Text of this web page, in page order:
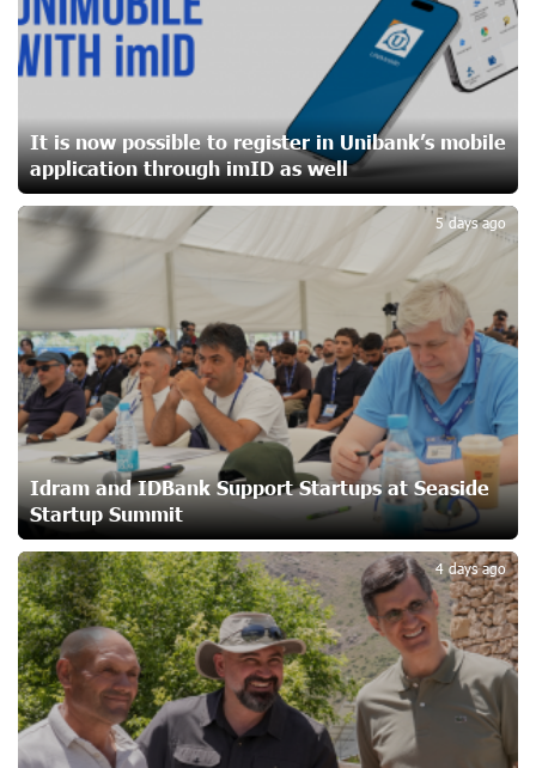
Ucom Sales and Service Center Reopens at 3/47
Yerevanyan Street in Yeghvard
Up to 25% idcoin when purchasing Flyone flight tickets:
Idram&IDBank
23 days ago
Converse Bank Named Armenia’s Best Digital Bank for
Consumers by Euromoney
23 days ago
Ucom and Microsoft Innovation Center Help School
Students Build Cybersecurity Skills
23 days ago
Ucom Supports Installation of 10 kW Solar Plant in
Shenavan, Lori
24 days ago
Unibank to Raffle a Trip to Italy
25 days ago
It is now possible to register in Unibank’s mobile
application through imID as well
Idram and IDBank Support Startups at Seaside
Startup Summit
5 days ago
2
4 days ago
3